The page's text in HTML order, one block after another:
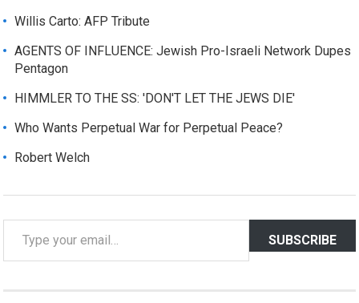
Willis Carto: AFP Tribute
AGENTS OF INFLUENCE: Jewish Pro-Israeli Network Dupes
Pentagon
HIMMLER TO THE SS: 'DON'T LET THE JEWS DIE'
Who Wants Perpetual War for Perpetual Peace?
Robert Welch
SUBSCRIBE